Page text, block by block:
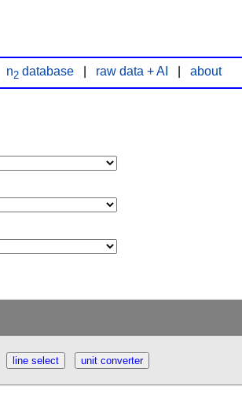
n2database| raw data + AI about